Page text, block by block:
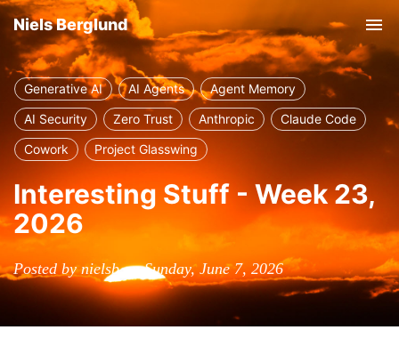
Niels Berglund
Generative AI AI Agents
Agent Memory
AI Security
Zero Trust Anthropic
Claude Code
Cowork
Project Glasswing
Interesting Stuff - Week 23,
2026
Posted by nielsb on Sunday, June 7, 2026